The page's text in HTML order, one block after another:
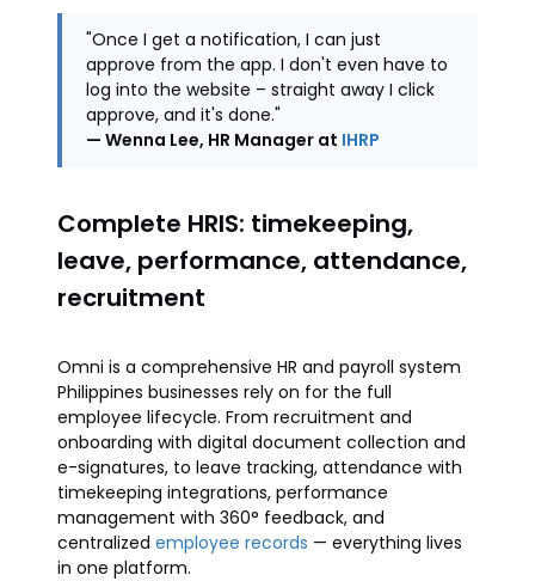
"Once I get a notification, I can just
approve from the app. I don't even have to
log into the website – straight away I click
approve, and it's done."
— Wenna Lee, HR Manager at IHRP
Complete HRIS: timekeeping,
leave, performance, attendance,
recruitment
Omni is a comprehensive HR and payroll system
Philippines businesses rely on for the full
employee lifecycle. From recruitment and
onboarding with digital document collection and
e-signatures, to leave tracking, attendance with
timekeeping integrations, performance
management with 360° feedback, and
centralized employee records — everything lives
in one platform.